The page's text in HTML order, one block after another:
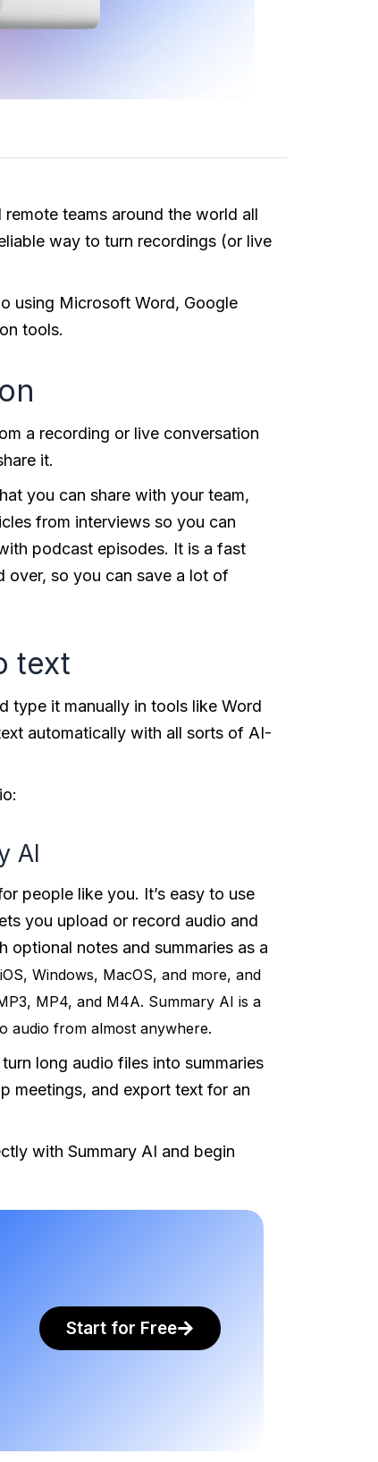
teams around the world all
way to turn recordings (or live
using Microsoft Word, Google
tools.
a recording or live conversation
it.
you can share with your team,
from interviews so you can
podcast episodes. It is a fast
over, so you can save a lot of
text
type it manually in tools like Word
automatically with all sorts of AI-
AI
people like you. It’s easy to use
you upload or record audio and
notes and summaries as a
Windows, MacOS, and more, and
MP4, and M4A. Summary AI is a
audio from almost anywhere.
long audio files into summaries
meetings, and export text for an
with Summary AI and begin
Start for Free